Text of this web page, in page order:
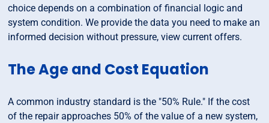
choice depends on a combination of financial logic and
system condition. We provide the data you need to make an
informed decision without pressure, view current offers.
The Age and Cost Equation
A common industry standard is the "50% Rule." If the cost
of the repair approaches 50% of the value of a new system,